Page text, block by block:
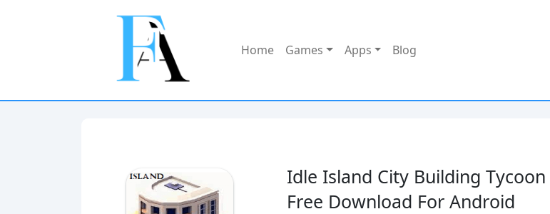
Home Games Apps Blog
Idle Island City Building Tycoon
Free Download For Android